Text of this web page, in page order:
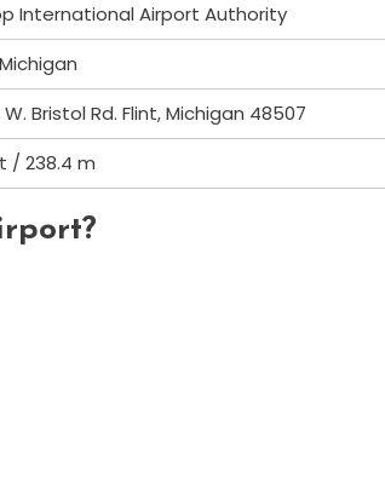
International Airport Authority
Bristol Rd. Flint, Michigan 48507
/ 238.4 m